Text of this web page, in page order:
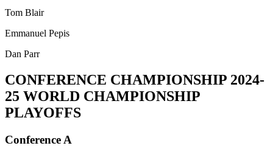
Tom Blair
Emmanuel Pepis
Dan Parr
CONFERENCE CHAMPIONSHIP 2024-
25 WORLD CHAMPIONSHIP
PLAYOFFS
Conference A